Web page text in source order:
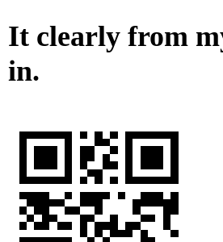
It clearly from
in.